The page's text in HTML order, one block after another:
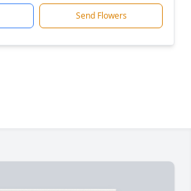
Send Flowers